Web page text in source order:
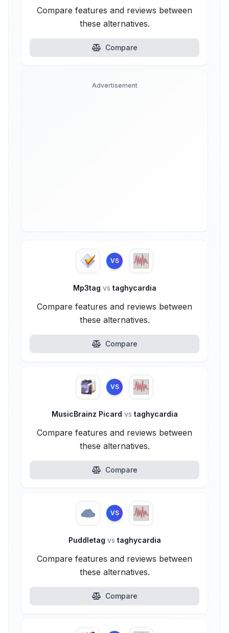
Compare features and reviews between
these alternatives.
Compare
Advertisement
VS
Mp3tag vs taghycardia
Compare features and reviews between
these alternatives.
Compare
VS
MusicBrainz Picard vs taghycardia
Compare features and reviews between
these alternatives.
Compare
VS
Puddletag vs taghycardia
Compare features and reviews between
these alternatives.
Compare